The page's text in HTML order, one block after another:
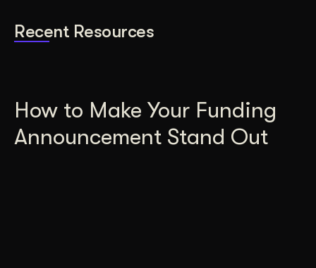
Recent Resources
How to Make Your Funding
Announcement Stand Out